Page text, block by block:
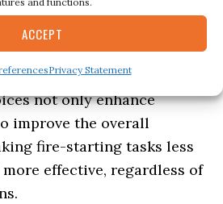
ACCEPT
Privacy Statement
or have integrated
functionality in survival
not only enhance
improve the overall
fire-starting tasks less
effective, regardless of